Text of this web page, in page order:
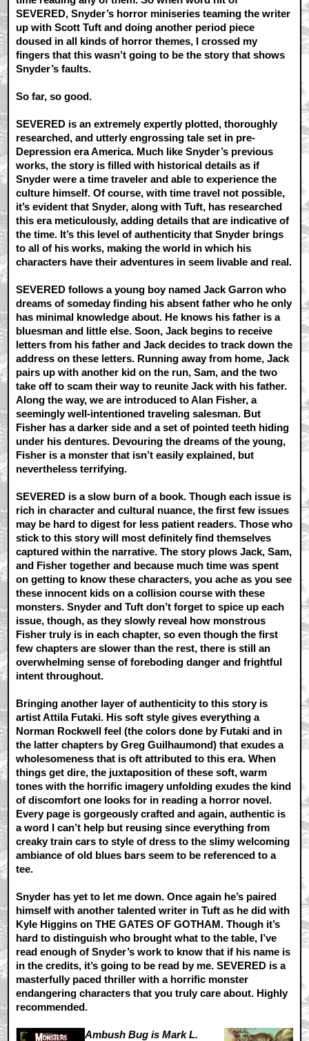
SEVERED, Snyder’s horror miniseries teaming the writer
up with Scott Tuft and doing another period piece
doused in all kinds of horror themes, I crossed my
fingers that this wasn’t going to be the story that shows
Snyder’s faults.
So far, so good.
SEVERED is an extremely expertly plotted, thoroughly
researched, and utterly engrossing tale set in pre-
Depression era America. Much like Snyder’s previous
works, the story is filled with historical details as if
Snyder were a time traveler and able to experience the
culture himself. Of course, with time travel not possible,
it’s evident that Snyder, along with Tuft, has researched
this era meticulously, adding details that are indicative of
the time. It’s this level of authenticity that Snyder brings
to all of his works, making the world in which his
characters have their adventures in seem livable and real.
SEVERED follows a young boy named Jack Garron who
dreams of someday finding his absent father who he only
has minimal knowledge about. He knows his father is a
bluesman and little else. Soon, Jack begins to receive
letters from his father and Jack decides to track down the
address on these letters. Running away from home, Jack
pairs up with another kid on the run, Sam, and the two
take off to scam their way to reunite Jack with his father.
Along the way, we are introduced to Alan Fisher, a
seemingly well-intentioned traveling salesman. But
Fisher has a darker side and a set of pointed teeth hiding
under his dentures. Devouring the dreams of the young,
Fisher is a monster that isn’t easily explained, but
nevertheless terrifying.
SEVERED is a slow burn of a book. Though each issue is
rich in character and cultural nuance, the first few issues
may be hard to digest for less patient readers. Those who
stick to this story will most definitely find themselves
captured within the narrative. The story plows Jack, Sam,
and Fisher together and because much time was spent
on getting to know these characters, you ache as you see
these innocent kids on a collision course with these
monsters. Snyder and Tuft don’t forget to spice up each
issue, though, as they slowly reveal how monstrous
Fisher truly is in each chapter, so even though the first
few chapters are slower than the rest, there is still an
overwhelming sense of foreboding danger and frightful
intent throughout.
Bringing another layer of authenticity to this story is
artist Attila Futaki. His soft style gives everything a
Norman Rockwell feel (the colors done by Futaki and in
the latter chapters by Greg Guilhaumond) that exudes a
wholesomeness that is oft attributed to this era. When
things get dire, the juxtaposition of these soft, warm
tones with the horrific imagery unfolding exudes the kind
of discomfort one looks for in reading a horror novel.
Every page is gorgeously crafted and again, authentic is
a word I can’t help but reusing since everything from
creaky train cars to style of dress to the slimy welcoming
ambiance of old blues bars seem to be referenced to a
tee.
Snyder has yet to let me down. Once again he’s paired
himself with another talented writer in Tuft as he did with
Kyle Higgins on THE GATES OF GOTHAM. Though it’s
hard to distinguish who brought what to the table, I’ve
read enough of Snyder’s work to know that if his name is
in the credits, it’s going to be read by me. SEVERED is a
masterfully paced thriller with a horrific monster
endangering characters that you truly care about. Highly
recommended.
Ambush Bug is Mark L.